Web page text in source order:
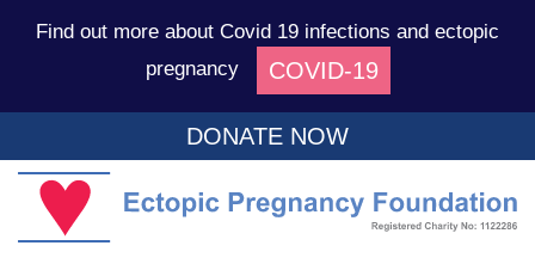
Find out more about Covid 19 infections and ectopic
pregnancy
COVID-19
DONATE NOW